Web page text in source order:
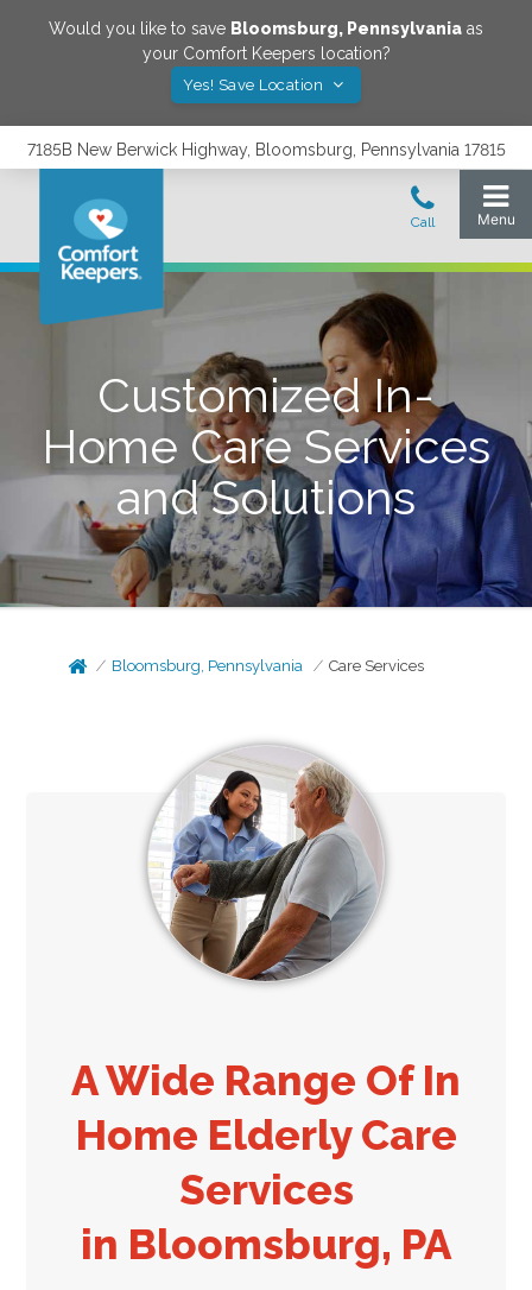
Would you like to save Bloomsburg, Pennsylvania as
your Comfort Keepers location?
Yes! Save Location
7185B New Berwick Highway, Bloomsburg, Pennsylvania 17815
Customized In-
Home Care Services
and Solutions
Bloomsburg, Pennsylvania Care Services
A Wide Range Of In
Home Elderly Care
Services
in Bloomsburg, PA